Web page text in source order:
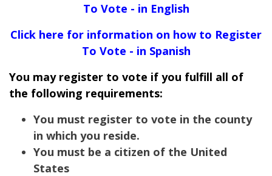
To Vote - in English
Click here for information on how to Register
To Vote - in Spanish
You may register to vote if you fulfill all of
the following requirements:
You must register to vote in the county
in which you reside.
You must be a citizen of the United
States